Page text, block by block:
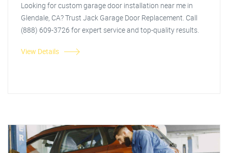
Looking for custom garage door installation near me in
Glendale, CA? Trust Jack Garage Door Replacement. Call
(888) 609-3726 for expert service and top-quality results.
View Details